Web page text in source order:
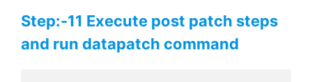
Step:-11 Execute post patch steps
and run datapatch command